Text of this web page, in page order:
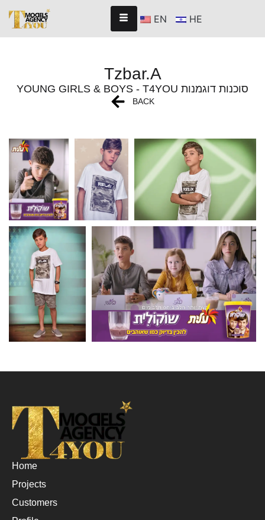
EN HE
Tzbar.A
YOUNG GIRLS & BOYS - T4YOU סוכנות דוגמנות
BACK
Home
Projects
Customers